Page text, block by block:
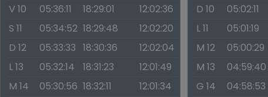
V 10
05:36:11 18:29:01
12:02:36
S 11
05:34:52 18:29:48
12:02:20
D 12
05:33:33 18:30:36
12:02:04
L 13
05:32:14 18:31:23
12:01:49
M 14
05:30:56 18:32:11
12:01:34
D 10
05:02:11
L 11
05:01:19
M 12
05:00:29
M 13
04:59:40
G 14
04:58:53